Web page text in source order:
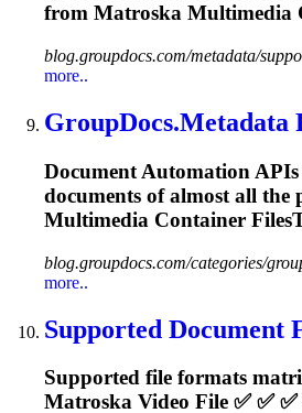
from Matroska Multimedia
blog.groupdocs.com/metadata/
more..
Document Automation
documents of almost all
Multimedia Container
blog.groupdocs.com/categories/
more..
Supported Document
Supported file formats
Matroska Video File ✅ ✅